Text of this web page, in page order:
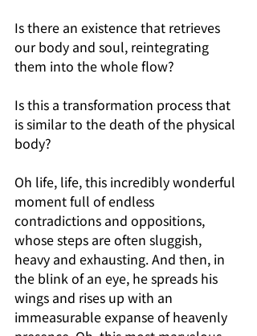
Is there an existence that retrieves
our body and soul, reintegrating
them into the whole flow?
Is this a transformation process that
is similar to the death of the physical
body?
Oh life, life, this incredibly wonderful
moment full of endless
contradictions and oppositions,
whose steps are often sluggish,
heavy and exhausting. And then, in
the blink of an eye, he spreads his
wings and rises up with an
immeasurable expanse of heavenly